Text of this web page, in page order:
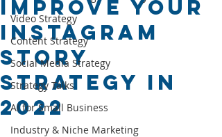
Video Strategy
Content Strategy
Social Media Strategy
Strategy Talks
AI for Small Business
Industry & Niche Marketing
improve your
Instagram
story
strategy in
2022